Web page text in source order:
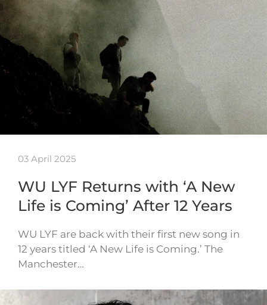
03 April 2025
WU LYF Returns with ‘A New
Life is Coming’ After 12 Years
WU LYF are back with their first new song in
12 years titled ‘A New Life is Coming.’ The
Manchester…